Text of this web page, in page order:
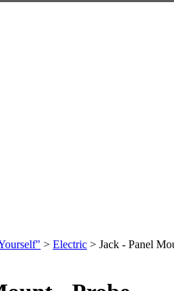
> Electric > Jack - Panel